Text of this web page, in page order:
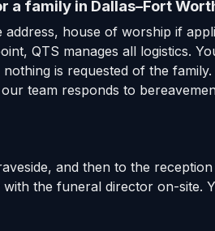
family in Dallas–Fort
house of worship if
QTS manages all logistics.
is requested of the
team responds to
and then to the
the funeral director on-site.